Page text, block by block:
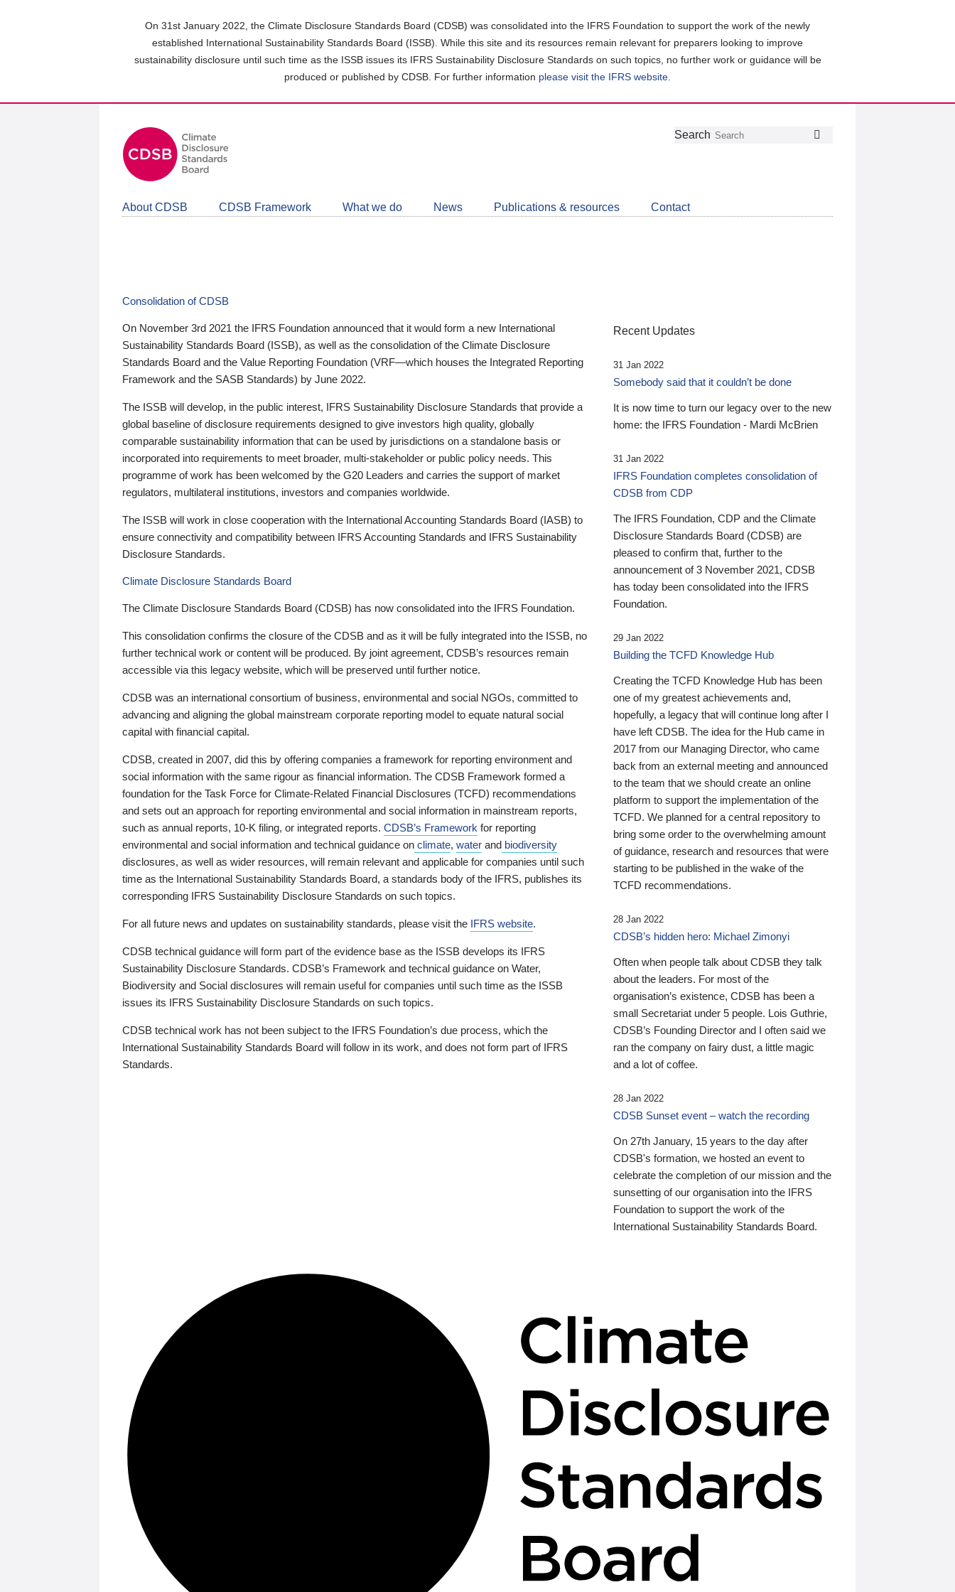
On 31st January 2022, the Climate Disclosure Standards Board (CDSB) was consolidated into the IFRS Foundation to support the work of the newly
established International Sustainability Standards Board (ISSB). While this site and its resources remain relevant for preparers looking to improve
sustainability disclosure until such time as the ISSB issues its IFRS Sustainability Disclosure Standards on such topics, no further work or guidance will be
produced or published by CDSB. For further information please visit the IFRS website
Follow
Join
LinkedIn
Get
about
CDSB
Search
About CDSB CDSB Framework What we do News Publications & resources Contact
Consolidation of CDSB
On November 3rd 2021 the IFRS Foundation announced that it would form a new International
Sustainability Standards Board (ISSB), as well as the consolidation of the Climate Disclosure
Standards Board and the Value Reporting Foundation (VRF—which houses the Integrated Reporting
Framework and the SASB Standards) by June 2022.
The ISSB will develop, in the public interest, IFRS Sustainability Disclosure Standards that provide a
global baseline of disclosure requirements designed to give investors high quality, globally
comparable sustainability information that can be used by jurisdictions on a standalone basis or
incorporated into requirements to meet broader, multi-stakeholder or public policy needs. This
programme of work has been welcomed by the G20 Leaders and carries the support of market
regulators, multilateral institutions, investors and companies worldwide.
The ISSB will work in close cooperation with the International Accounting Standards Board (IASB) to
ensure connectivity and compatibility between IFRS Accounting Standards and IFRS Sustainability
Disclosure Standards.
Climate Disclosure Standards Board
The Climate Disclosure Standards Board (CDSB) has now consolidated into the IFRS Foundation.
This consolidation confirms the closure of the CDSB and as it will be fully integrated into the ISSB, no
further technical work or content will be produced. By joint agreement, CDSB’s resources remain
accessible via this legacy website, which will be preserved until further notice.
CDSB was an international consortium of business, environmental and social NGOs, committed to
advancing and aligning the global mainstream corporate reporting model to equate natural social
capital with financial capital.
CDSB, created in 2007, did this by offering companies a framework for reporting environment and
social information with the same rigour as financial information. The CDSB Framework formed a
foundation for the Task Force for Climate-Related Financial Disclosures (TCFD) recommendations
and sets out an approach for reporting environmental and social information in mainstream reports,
such as annual reports, 10-K filing, or integrated reports. CDSB’s Framework for reporting
environmental and social information and technical guidance on climate, water and biodiversity
disclosures, as well as wider resources, will remain relevant and applicable for companies until such
time as the International Sustainability Standards Board, a standards body of the IFRS, publishes its
corresponding IFRS Sustainability Disclosure Standards on such topics.
For all future news and updates on sustainability standards, please visit the IFRS website.
CDSB technical guidance will form part of the evidence base as the ISSB develops its IFRS
Sustainability Disclosure Standards. CDSB’s Framework and technical guidance on Water,
Biodiversity and Social disclosures will remain useful for companies until such time as the ISSB
issues its IFRS Sustainability Disclosure Standards on such topics.
CDSB technical work has not been subject to the IFRS Foundation’s due process, which the
International Sustainability Standards Board will follow in its work, and does not form part of IFRS
Standards.
Recent Updates
31 Jan 2022
Somebody said that it couldn’t be done
It is now time to turn our legacy over to the new
home: the IFRS Foundation - Mardi McBrien
31 Jan 2022
IFRS Foundation completes consolidation of
CDSB from CDP
The IFRS Foundation, CDP and the Climate
Disclosure Standards Board (CDSB) are
pleased to confirm that, further to the
announcement of 3 November 2021, CDSB
has today been consolidated into the IFRS
Foundation.
29 Jan 2022
Building the TCFD Knowledge Hub
Creating the TCFD Knowledge Hub has been
one of my greatest achievements and,
hopefully, a legacy that will continue long after I
have left CDSB. The idea for the Hub came in
2017 from our Managing Director, who came
back from an external meeting and announced
to the team that we should create an online
platform to support the implementation of the
TCFD. We planned for a central repository to
bring some order to the overwhelming amount
of guidance, research and resources that were
starting to be published in the wake of the
TCFD recommendations.
28 Jan 2022
CDSB’s hidden hero: Michael Zimonyi
Often when people talk about CDSB they talk
about the leaders. For most of the
organisation’s existence, CDSB has been a
small Secretariat under 5 people. Lois Guthrie,
CDSB’s Founding Director and I often said we
ran the company on fairy dust, a little magic
and a lot of coffee.
28 Jan 2022
CDSB Sunset event – watch the recording
On 27th January, 15 years to the day after
CDSB's formation, we hosted an event to
celebrate the completion of our mission and the
sunsetting of our organisation into the IFRS
Foundation to support the work of the
International Sustainability Standards Board.